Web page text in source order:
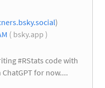
)
( bsky.app )
#RStats code with
for now....